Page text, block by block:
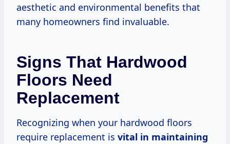
aesthetic and environmental benefits that
many homeowners find invaluable.
Signs That Hardwood
Floors Need
Replacement
Recognizing when your hardwood floors
require replacement is vital in maintaining